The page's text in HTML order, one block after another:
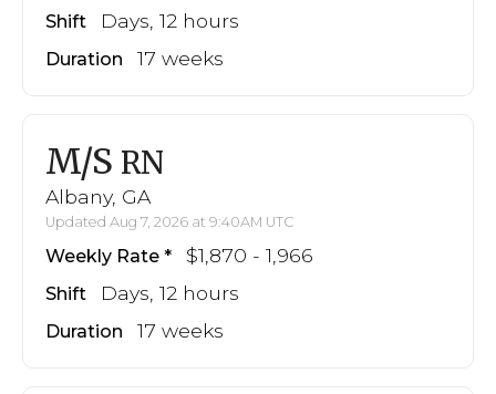
Shift Days, 12 hours
Duration 17 weeks
M/S RN
Albany, GA
Updated Aug 7, 2026 at 9:40AM UTC
Weekly Rate $1,870 - 1,966
Shift Days, 12 hours
Duration 17 weeks